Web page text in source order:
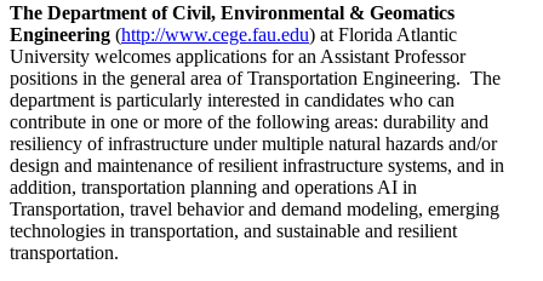
The Department of Civil, Environmental & Geomatics
Engineering (http://www.cege.fau.edu) at Florida Atlantic
University welcomes applications for an Assistant Professor
positions in the general area of Transportation Engineering. The
department is particularly interested in candidates who can
contribute in one or more of the following areas: durability and
resiliency of infrastructure under multiple natural hazards and/or
design and maintenance of resilient infrastructure systems, and in
addition, transportation planning and operations AI in
Transportation, travel behavior and demand modeling, emerging
technologies in transportation, and sustainable and resilient
transportation.